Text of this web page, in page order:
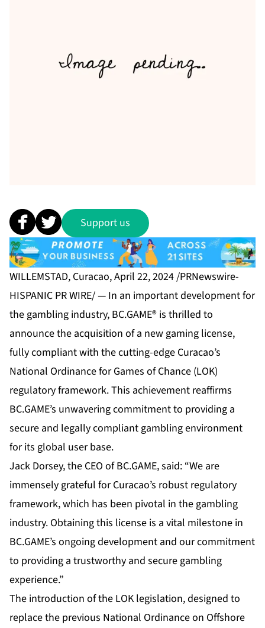
Support us
WILLEMSTAD, Curacao, April 22, 2024 /PRNewswire-
HISPANIC PR WIRE/ — In an important development for
the gambling industry, BC.GAME® is thrilled to
announce the acquisition of a new gaming license,
fully compliant with the cutting-edge Curacao’s
National Ordinance for Games of Chance (LOK)
regulatory framework. This achievement reaffirms
BC.GAME’s unwavering commitment to providing a
secure and legally compliant gambling environment
for its global user base.
Jack Dorsey, the CEO of BC.GAME, said: “We are
immensely grateful for Curacao’s robust regulatory
framework, which has been pivotal in the gambling
industry. Obtaining this license is a vital milestone in
BC.GAME’s ongoing development and our commitment
to providing a trustworthy and secure gambling
experience.”
The introduction of the LOK legislation, designed to
replace the previous National Ordinance on Offshore